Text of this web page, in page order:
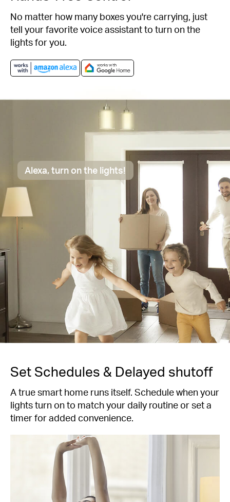
No matter how many boxes you're carrying, just
tell your favorite voice assistant to turn on the
lights for you.
Alexa, turn on the lights!
Set Schedules & Delayed shutoff
A true smart home runs itself. Schedule when your
lights turn on to match your daily routine or set a
timer for added convenience.